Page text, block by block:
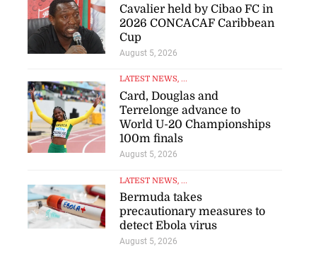
Cavalier held by Cibao FC in
2026 CONCACAF Caribbean
Cup
August 5, 2026
LATEST NEWS, ...
Card, Douglas and
Terrelonge advance to
World U-20 Championships
100m finals
August 5, 2026
LATEST NEWS, ...
Bermuda takes
precautionary measures to
detect Ebola virus
August 5, 2026